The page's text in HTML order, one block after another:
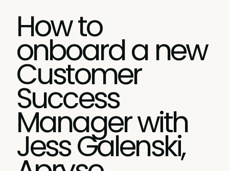
How to
onboard a new
Customer
Success
Manager with
Jess Galenski,